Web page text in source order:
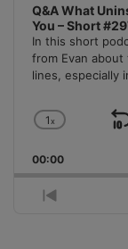
Q&A What
You – Short
In this short
from Evan
lines, especially
Change
Rate
1x
00:00
Previous